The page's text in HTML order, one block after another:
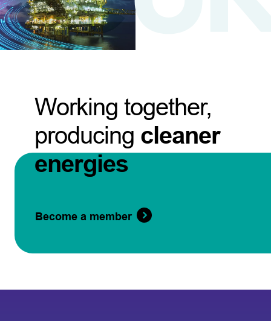
Working together,
producing cleaner
energies
Become a member